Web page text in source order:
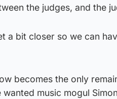
the judges, and the
a bit closer so we can
becomes the only
music mogul